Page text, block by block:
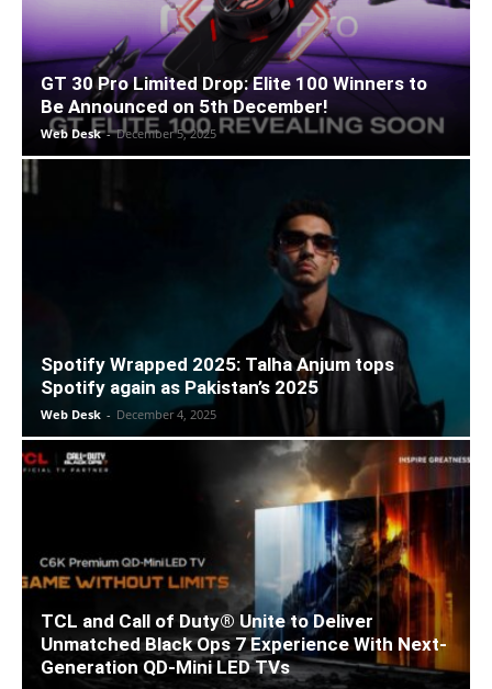
GT 30 Pro Limited Drop: Elite 100 Winners to
Be Announced on 5th December!
Web Desk - December 5, 2025
Spotify Wrapped 2025: Talha Anjum tops
Spotify again as Pakistan’s 2025
Web Desk - December 4, 2025
TCL and Call of Duty® Unite to Deliver
Unmatched Black Ops 7 Experience With Next-
Generation QD-Mini LED TVs